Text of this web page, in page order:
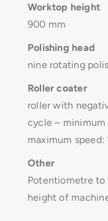
Worktop height
900 mm
Polishing head
nine rotating
Roller coater
roller with
cycle –
maximum
Other
Potentiometre
height of